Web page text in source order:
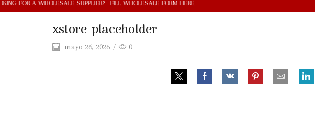
xstore-placeholder
mayo 26, 2026 / 0